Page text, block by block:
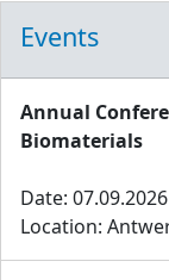
Events
Annual
Biomaterials
Date:
Location: